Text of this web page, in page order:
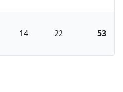
14 22 53